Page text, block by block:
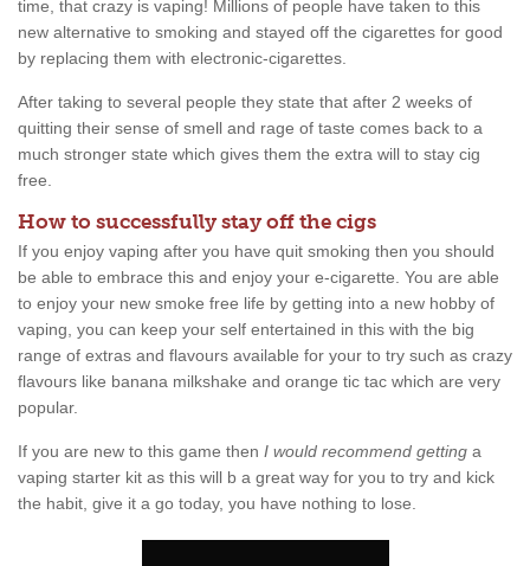
time, that crazy is vaping! Millions of people have taken to this
new alternative to smoking and stayed off the cigarettes for good
by replacing them with electronic-cigarettes.
After taking to several people they state that after 2 weeks of
quitting their sense of smell and rage of taste comes back to a
much stronger state which gives them the extra will to stay cig
free.
How to successfully stay off the cigs
If you enjoy vaping after you have quit smoking then you should
be able to embrace this and enjoy your e-cigarette. You are able
to enjoy your new smoke free life by getting into a new hobby of
vaping, you can keep your self entertained in this with the big
range of extras and flavours available for your to try such as crazy
flavours like banana milkshake and orange tic tac which are very
popular.
If you are new to this game then I would recommend getting a
vaping starter kit as this will b a great way for you to try and kick
the habit, give it a go today, you have nothing to lose.